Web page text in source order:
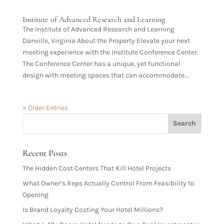
Institute of Advanced Research and Learning
The Institute of Advanced Research and Learning
Danville, Virginia About the Property Elevate your next
meeting experience with the Institute Conference Center.
The Conference Center has a unique, yet functional
design with meeting spaces that can accommodate...
« Older Entries
Recent Posts
The Hidden Cost Centers That Kill Hotel Projects
What Owner’s Reps Actually Control From Feasibility to
Opening
Is Brand Loyalty Costing Your Hotel Millions?